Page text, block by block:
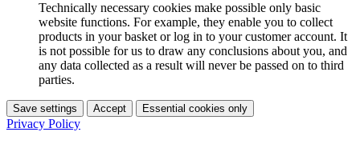
Technically necessary cookies make possible only basic
website functions. For example, they enable you to collect
products in your basket or log in to your customer account. It
is not possible for us to draw any conclusions about you, and
any data collected as a result will never be passed on to third
parties.
Save settings Accept Essential cookies only
Privacy Policy